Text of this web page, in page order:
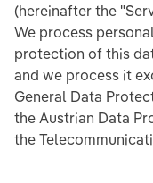
(hereinafter the
We process
protection of this
and we process it
General Data
the Austrian Data
the